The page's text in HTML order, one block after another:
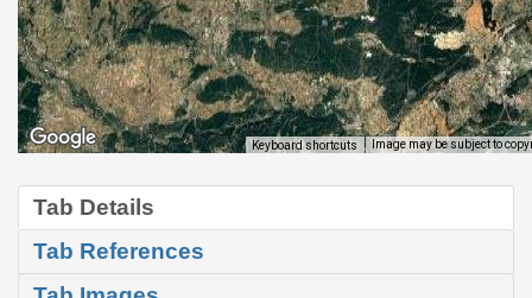
Keyboard shortcuts Image may be subject to
Tab Details
Tab References